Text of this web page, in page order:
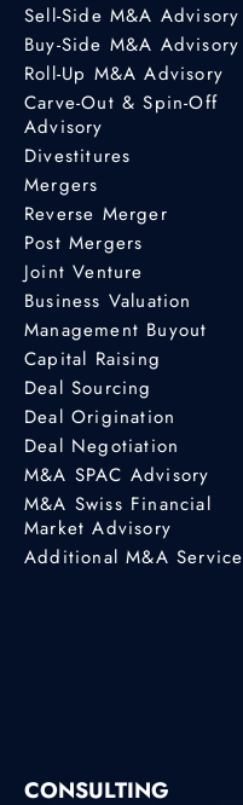
Sell-Side M&A Advisory
Buy-Side M&A Advisory
Roll-Up M&A Advisory
Carve-Out & Spin-Off
Advisory
Divestitures
Mergers
Reverse Merger
Post Mergers
Joint Venture
Business Valuation
Management Buyout
Capital Raising
Deal Sourcing
Deal Origination
Deal Negotiation
M&A SPAC Advisory
M&A Swiss Financial
Market Advisory
Additional M&A Service
CONSULTING